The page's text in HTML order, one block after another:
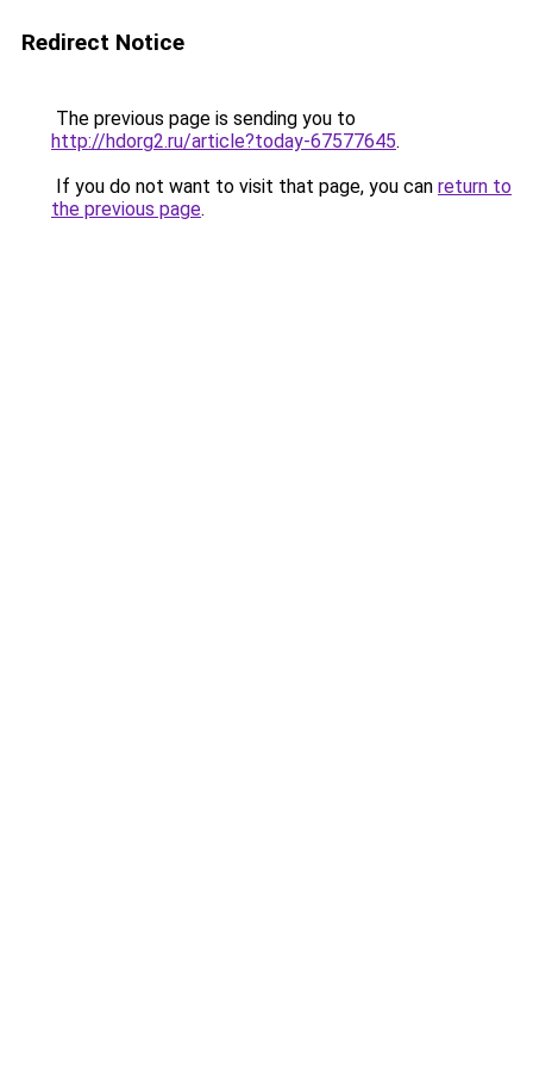
Redirect Notice
The previous page is sending you to
http://hdorg2.ru/article?today-67577645.
If you do not want to visit that page, you can return to
the previous page.